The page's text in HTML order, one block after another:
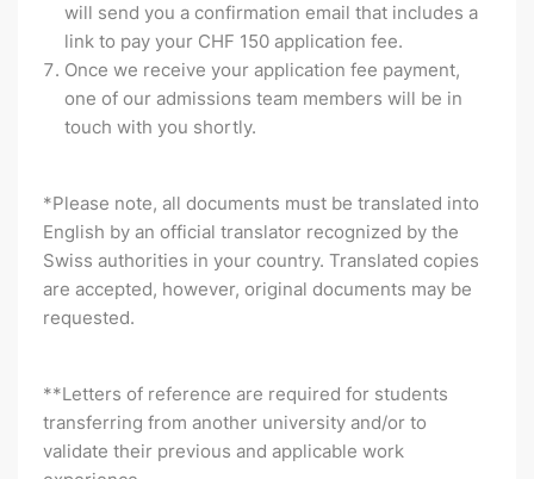
will send you a confirmation email that includes a
link to pay your CHF 150 application fee.
Once we receive your application fee payment,
one of our admissions team members will be in
touch with you shortly.
*Please note, all documents must be translated into
English by an official translator recognized by the
Swiss authorities in your country. Translated copies
are accepted, however, original documents may be
requested.
**Letters of reference are required for students
transferring from another university and/or to
validate their previous and applicable work